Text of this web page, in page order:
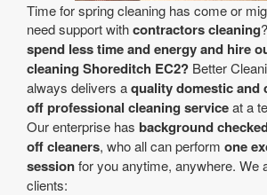
Time for spring cleaning has come or
need support withcontractors cleaning?
spend less time and energy and hire
cleaning Shoreditch EC2? Better
always delivers aquality domestic and
off professional cleaning serviceat a
Our enterprise has background
off cleaners, who all can perform one
sessionfor you anytime, anywhere. We
clients: